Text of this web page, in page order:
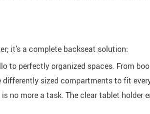
it’s a complete backseat solution:
to perfectly organized spaces. From
sized compartments to fit
no more a task. The clear tablet